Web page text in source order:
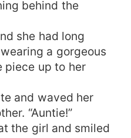
behind the
she had long
a gorgeous
piece up to her
and waved her
“Auntie!”
the girl and smiled